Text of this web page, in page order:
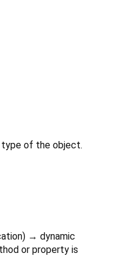
of the object.
) → dynamic
or property is